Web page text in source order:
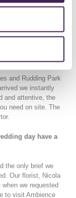
Park the WOW
and Rudding Park
we instantly
and attentive, the
need on site. The
day have a
the only brief we
Our florist, Nicola
we requested
to visit Ambience